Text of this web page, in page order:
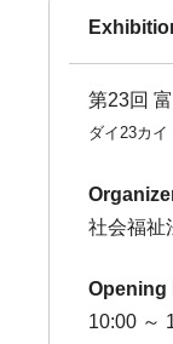
第23回
ダイ23カ
社会福祉
Opening
10:00 ～